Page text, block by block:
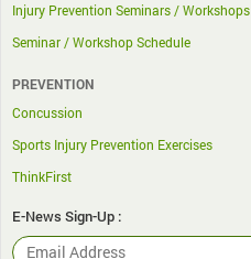
Injury Prevention Seminars / Workshops
Seminar / Workshop Schedule
PREVENTION
Concussion
Sports Injury Prevention Exercises
ThinkFirst
E-News Sign-Up :